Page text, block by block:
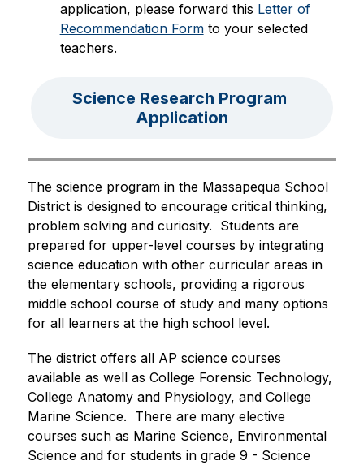
application, please forward this Letter of
Recommendation Form to your selected
teachers.
Science Research Program
Application
The science program in the Massapequa School
District is designed to encourage critical thinking,
problem solving and curiosity.  Students are
prepared for upper-level courses by integrating
science education with other curricular areas in
the elementary schools, providing a rigorous
middle school course of study and many options
for all learners at the high school level.
The district offers all AP science courses
available as well as College Forensic Technology,
College Anatomy and Physiology, and College
Marine Science.  There are many elective
courses such as Marine Science, Environmental
Science and for students in grade 9 - Science